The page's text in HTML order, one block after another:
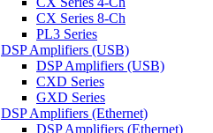
CX Series 8-Ch
PL3 Series
DSP Amplifiers (USB)
DSP Amplifiers (USB)
CXD Series
GXD Series
DSP Amplifiers (Ethernet)
DSP Amplifiers (Ethernet)